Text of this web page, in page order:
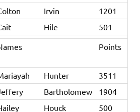
Irvin
1201
Hile
501
Points
Hunter
3511
Jeffery Bartholomew
1904
Houck 500